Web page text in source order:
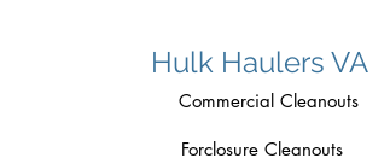
Hulk Haulers VA
Commercial Cleanouts
Forclosure Cleanouts